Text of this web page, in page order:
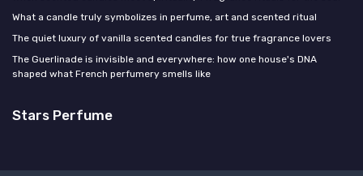
What a candle truly symbolizes in perfume, art and scented ritual
The quiet luxury of vanilla scented candles for true fragrance lovers
The Guerlinade is invisible and everywhere: how one house's DNA
shaped what French perfumery smells like
Stars Perfume